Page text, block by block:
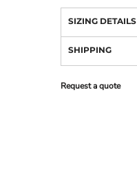
SIZING DETAILS
SHIPPING
Request a quote